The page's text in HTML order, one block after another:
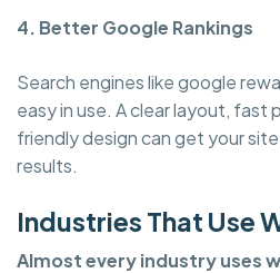
4. Better Google Rankings
Search engines like google
easy in use. A clear layout, fast
friendly design can get your
results.
Industries That Use
Almost every industry uses